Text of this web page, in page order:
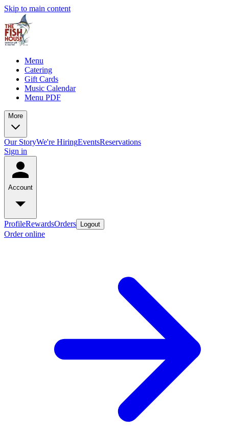
Skip to main content
Menu
Catering
Gift Cards
Music Calendar
Menu PDF
More
Our StoryWe're HiringEventsReservations
Sign in
Account
ProfileRewardsOrders Logout
Order online